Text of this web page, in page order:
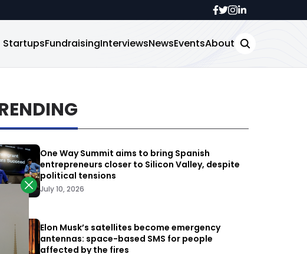
StartupsFundraisingInterviewsNewsEventsAbout
One Way Summit aims to bring Spanish
entrepreneurs closer to Silicon Valley, despite
political tensions
July 10, 2026
Elon Musk’s satellites become emergency
antennas: space-based SMS for people
affected by the fires